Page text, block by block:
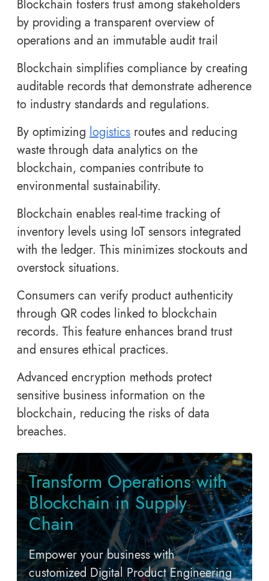
Blockchain fosters trust among stakeholders
by providing a transparent overview of
operations and an immutable audit trail
Blockchain simplifies compliance by creating
auditable records that demonstrate adherence
to industry standards and regulations.
By optimizing logistics routes and reducing
waste through data analytics on the
blockchain, companies contribute to
environmental sustainability.
Blockchain enables real-time tracking of
inventory levels using IoT sensors integrated
with the ledger. This minimizes stockouts and
overstock situations.
Consumers can verify product authenticity
through QR codes linked to blockchain
records. This feature enhances brand trust
and ensures ethical practices.
Advanced encryption methods protect
sensitive business information on the
blockchain, reducing the risks of data
breaches.
Transform Operations with
Blockchain in Supply
Chain
Empower your business with
customized Digital Product Engineering